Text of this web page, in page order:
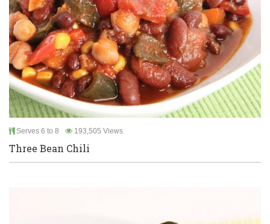
Serves 6 to 8 193,505 Views
Three Bean Chili